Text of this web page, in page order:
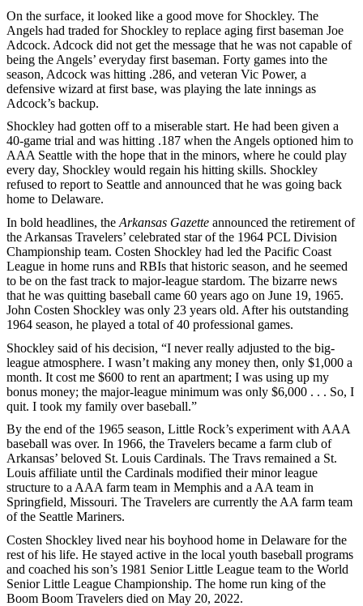
On the surface, it looked like a good move for Shockley. The
Angels had traded for Shockley to replace aging first baseman Joe
Adcock. Adcock did not get the message that he was not capable of
being the Angels’ everyday first baseman. Forty games into the
season, Adcock was hitting .286, and veteran Vic Power, a
defensive wizard at first base, was playing the late innings as
Adcock’s backup.
Shockley had gotten off to a miserable start. He had been given a
40-game trial and was hitting .187 when the Angels optioned him to
AAA Seattle with the hope that in the minors, where he could play
every day, Shockley would regain his hitting skills. Shockley
refused to report to Seattle and announced that he was going back
home to Delaware.
In bold headlines, the Arkansas Gazette announced the retirement of
the Arkansas Travelers’ celebrated star of the 1964 PCL Division
Championship team. Costen Shockley had led the Pacific Coast
League in home runs and RBIs that historic season, and he seemed
to be on the fast track to major-league stardom. The bizarre news
that he was quitting baseball came 60 years ago on June 19, 1965.
John Costen Shockley was only 23 years old. After his outstanding
1964 season, he played a total of 40 professional games.
Shockley said of his decision, “I never really adjusted to the big-
league atmosphere. I wasn’t making any money then, only $1,000 a
month. It cost me $600 to rent an apartment; I was using up my
bonus money; the major-league minimum was only $6,000 . . . So, I
quit. I took my family over baseball.”
By the end of the 1965 season, Little Rock’s experiment with AAA
baseball was over. In 1966, the Travelers became a farm club of
Arkansas’ beloved St. Louis Cardinals. The Travs remained a St.
Louis affiliate until the Cardinals modified their minor league
structure to a AAA farm team in Memphis and a AA team in
Springfield, Missouri. The Travelers are currently the AA farm team
of the Seattle Mariners.
Costen Shockley lived near his boyhood home in Delaware for the
rest of his life. He stayed active in the local youth baseball programs
and coached his son’s 1981 Senior Little League team to the World
Senior Little League Championship. The home run king of the
Boom Boom Travelers died on May 20, 2022.